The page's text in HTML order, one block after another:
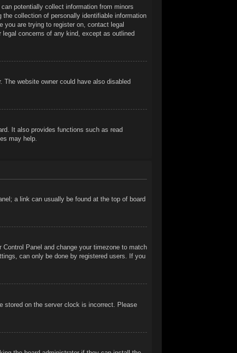
potentially collect information from minors
collection of personally identifiable information
you are trying to register on, contact legal
concerns of any kind, except as outlined
website owner could have also disabled
It also provides functions such as read
may help.
a link can usually be found at the top of board
Panel and change your timezone to match
can only be done by registered users. If you
stored on the server clock is incorrect. Please